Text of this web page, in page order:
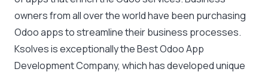
owners from all over the world have been purchasing
Odoo apps to streamline their business processes.
Ksolves is exceptionally the Best Odoo App
Development Company, which has developed unique